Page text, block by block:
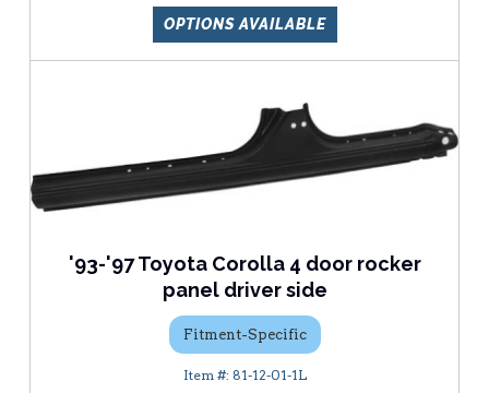
OPTIONS AVAILABLE
'93-'97 Toyota Corolla 4 door rocker
panel driver side
Fitment-Specific
81-12-01-1L